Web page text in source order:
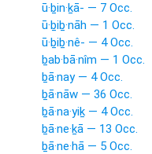
ū·ḇin·ḵā- — 7 Occ.
ū·ḇiḇ·nāh — 1 Occ.
ū·ḇiḇ·nê- — 4 Occ.
ḇab·bā·nîm — 1 Occ.
ḇā·nay — 4 Occ.
ḇā·nāw — 36 Occ.
ḇā·na·yiḵ — 4 Occ.
ḇā·ne·ḵā — 13 Occ.
ḇā·ne·hā — 5 Occ.